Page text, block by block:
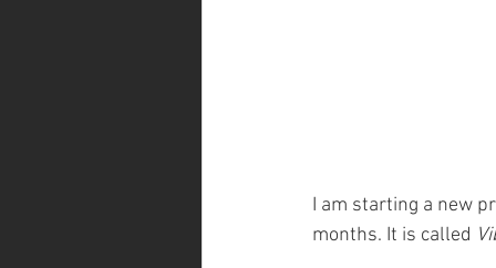
I am starting a new
months. It is called